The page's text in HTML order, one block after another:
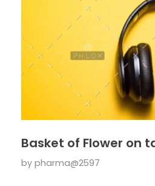
Basket of Flower on
by pharma@2597